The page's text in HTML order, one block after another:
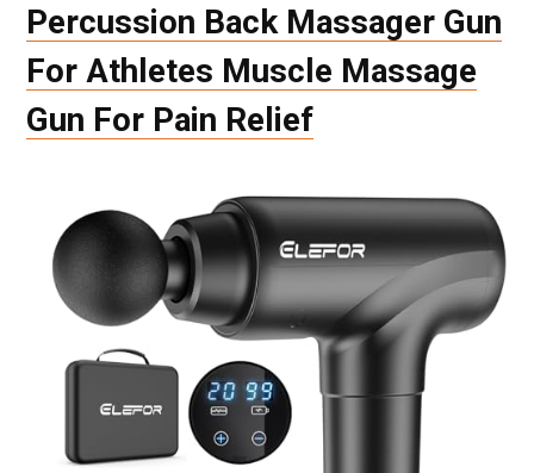
Percussion Back Massager Gun
For Athletes Muscle Massage
Gun For Pain Relief